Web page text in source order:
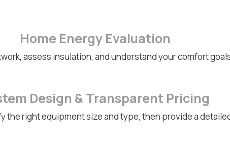
Home Energy Evaluation
assess insulation, and understand your comfort
Design & Transparent Pricing
the right equipment size and type, then provide a